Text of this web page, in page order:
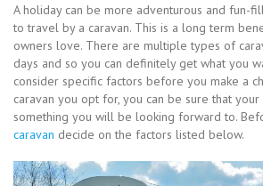
A holiday can be more adventurous and fun-
to travel by a caravan. This is a long term
owners love. There are multiple types of
days and so you can definitely get what you
consider specific factors before you make a
caravan you opt for, you can be sure that
something you will be looking forward to.
caravan decide on the factors listed below.